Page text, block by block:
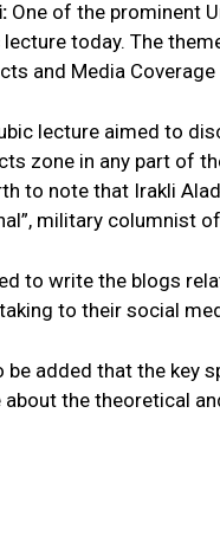
One of the prominent
lecture today. The
and Media Coverage
lecture aimed to
zone in any part of
to note that Irakli
military columnist
to write the blogs
to their social
be added that the key
about the theoretical